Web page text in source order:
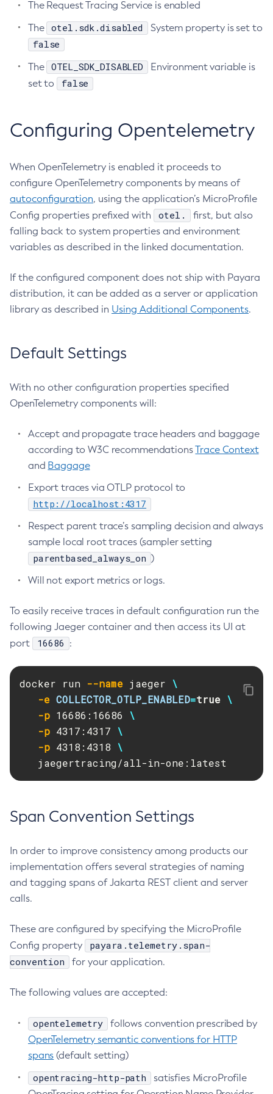
Create-Http-Redirect
Create-Http
Create-Iiop-Listener
Create-Instance
Create-Jdbc-Connection-Pool
Create-Jms-Host
Create-Jms-Resource
Create-Jmsdest
Create-Jndi-Resource
Create-Jvm-Options
Create-Local-Instance
Create-Managed-Executor-Service
Create-Managed-Scheduled-Executor-Service
Create-Module-Config
Create-Node-Config
Create-Node-Docker
Create-Password-Alias
Create-Protocol
Create-Resource-Adapter-Config
Create-Resource-Ref
Create-Service
Create-Ssl
Create-System-Properties
Create-Threadpool
Create-Transport
Create-Virtual-Server
Debug-Asadmin
Delete-Admin-Object
Delete-Application-Ref
Delete-Auth-Realm
Delete-Cluster
Delete-Config-Property
Delete-Config
Delete-Connector-Security-Map
Delete-Context-Service
Delete-Custom-Resource
Delete-Deployment-Group
Delete-File-User
Delete-Http-Listener
Delete-Http-Redirect
Delete-Iiop-Listener
Delete-Jacc-Provider
Delete-Javamail-Resource
Delete-Jdbc-Connection-Pool
Delete-Jdbc-Resource
The Request Tracing Service is enabled
The
otel.sdk.disabled System property is set to
false
The OTEL_SDK_DISABLED
Environment variable is
set to
false
Configuring Opentelemetry
When OpenTelemetry is enabled it proceeds to
configure OpenTelemetry components by means of
autoconfiguration, using the application’s MicroProfile
Config properties prefixed with
otel.
first, but also
falling back to system properties and environment
variables as described in the linked documentation.
If the configured component does not ship with Payara
distribution, it can be added as a server or application
library as described in Using Additional Components.
Default Settings
With no other configuration properties specified
OpenTelemetry components will:
Accept and propagate trace headers and baggage
according to W3C recommendationsTrace Context
and Baggage
Export traces via OTLP protocol to
http://localhost:4317
Respect parent trace’s sampling decision and always
sample local root traces (sampler setting
parentbased_always_on )
Will not export metrics or logs.
To easily receive traces in default configuration run the
following Jaeger container and then access its UI at
port
16686 :
docker run --name jaeger \
-e COLLECTOR_OTLP_ENABLED=true \
-p 16686:16686 \
-p 4317:4317 \
-p 4318:4318 \
   jaegertracing/all-in-one:latest
Span Convention Settings
In order to improve consistency among products our
implementation offers several strategies of naming
and tagging spans of Jakarta REST client and server
calls.
These are configured by specifying the MicroProfile
Config property
payara.telemetry.span-
convention
for your application.
The following values are accepted:
opentelemetry
follows convention prescribed by
OpenTelemetry semantic conventions for HTTP
spans (default setting)
opentracing-http-path
satisfies MicroProfile